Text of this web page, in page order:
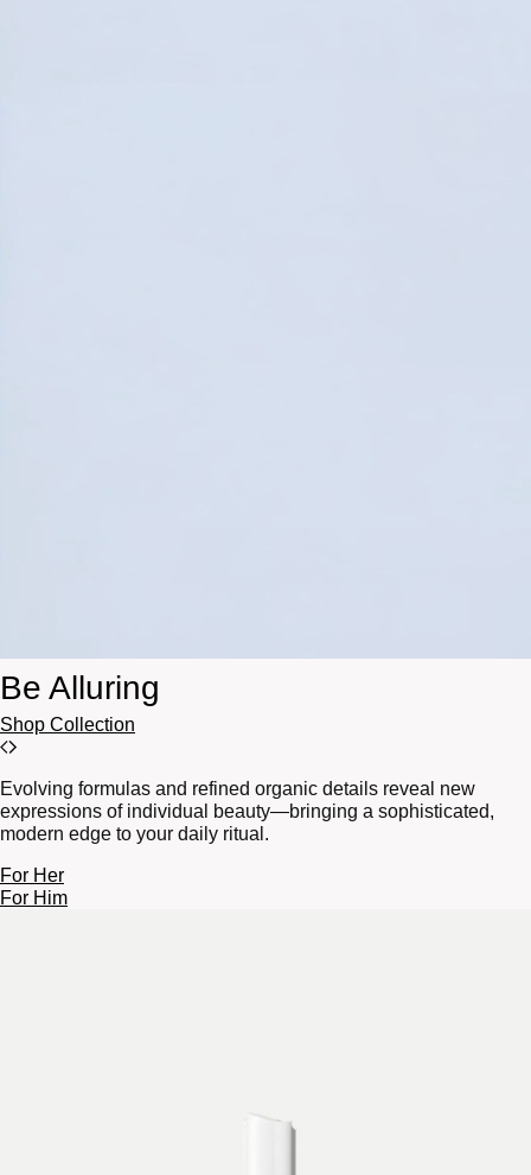
Be Alluring
Shop Collection
Evolving formulas and refined organic details reveal new
expressions of individual beauty—bringing a sophisticated,
modern edge to your daily ritual.
For Her
For Him